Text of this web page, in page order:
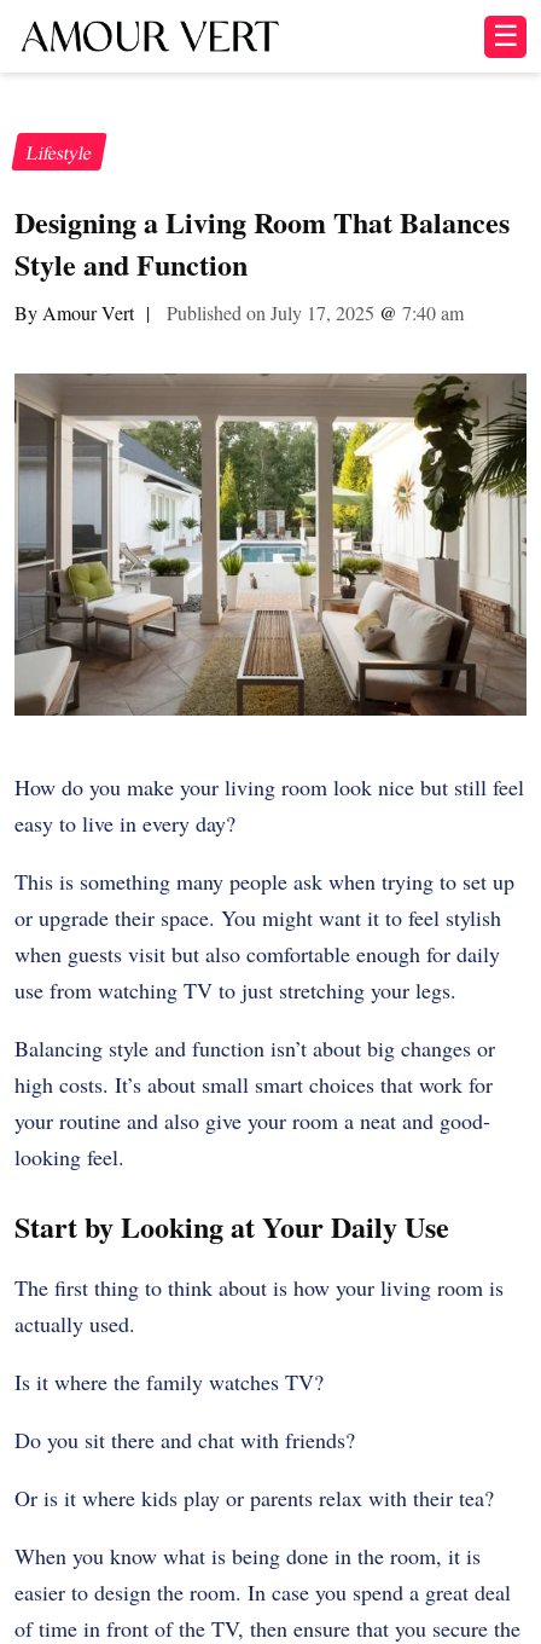
☰
Lifestyle
Designing a Living Room That Balances
Style and Function
By Amour Vert | Published on July 17, 2025 @ 7:40 am
How do you make your living room look nice but still feel
easy to live in every day?
This is something many people ask when trying to set up
or upgrade their space. You might want it to feel stylish
when guests visit but also comfortable enough for daily
use from watching TV to just stretching your legs.
Balancing style and function isn’t about big changes or
high costs. It’s about small smart choices that work for
your routine and also give your room a neat and good-
looking feel.
Start by Looking at Your Daily Use
The first thing to think about is how your living room is
actually used.
Is it where the family watches TV?
Do you sit there and chat with friends?
Or is it where kids play or parents relax with their tea?
When you know what is being done in the room, it is
easier to design the room. In case you spend a great deal
of time in front of the TV, then ensure that you secure the